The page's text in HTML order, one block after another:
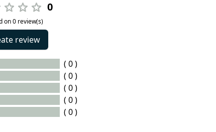
0
on 0 review(s)
review
( 0 )
( 0 )
( 0 )
( 0 )
( 0 )